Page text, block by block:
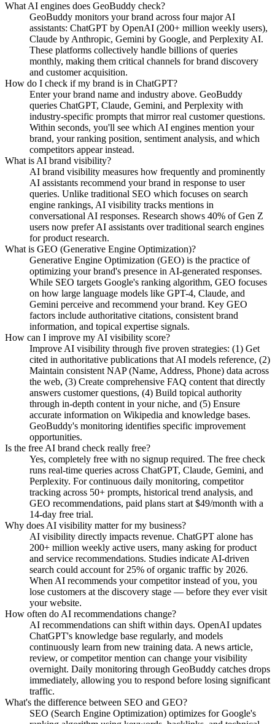
What AI engines does GeoBuddy check?
GeoBuddy monitors your brand across four major AI
assistants: ChatGPT by OpenAI (200+ million weekly users),
Claude by Anthropic, Gemini by Google, and Perplexity AI.
These platforms collectively handle billions of queries
monthly, making them critical channels for brand discovery
and customer acquisition.
How do I check if my brand is in ChatGPT?
Enter your brand name and industry above. GeoBuddy
queries ChatGPT, Claude, Gemini, and Perplexity with
industry-specific prompts that mirror real customer questions.
Within seconds, you'll see which AI engines mention your
brand, your ranking position, sentiment analysis, and which
competitors appear instead.
What is AI brand visibility?
AI brand visibility measures how frequently and prominently
AI assistants recommend your brand in response to user
queries. Unlike traditional SEO which focuses on search
engine rankings, AI visibility tracks mentions in
conversational AI responses. Research shows 40% of Gen Z
users now prefer AI assistants over traditional search engines
for product research.
What is GEO (Generative Engine Optimization)?
Generative Engine Optimization (GEO) is the practice of
optimizing your brand's presence in AI-generated responses.
While SEO targets Google's ranking algorithm, GEO focuses
on how large language models like GPT-4, Claude, and
Gemini perceive and recommend your brand. Key GEO
factors include authoritative citations, consistent brand
information, and topical expertise signals.
How can I improve my AI visibility score?
Improve AI visibility through five proven strategies: (1) Get
cited in authoritative publications that AI models reference, (2)
Maintain consistent NAP (Name, Address, Phone) data across
the web, (3) Create comprehensive FAQ content that directly
answers customer questions, (4) Build topical authority
through in-depth content in your niche, and (5) Ensure
accurate information on Wikipedia and knowledge bases.
GeoBuddy's monitoring identifies specific improvement
opportunities.
Is the free AI brand check really free?
Yes, completely free with no signup required. The free check
runs real-time queries across ChatGPT, Claude, Gemini, and
Perplexity. For continuous daily monitoring, competitor
tracking across 50+ prompts, historical trend analysis, and
GEO recommendations, paid plans start at $49/month with a
14-day free trial.
Why does AI visibility matter for my business?
AI visibility directly impacts revenue. ChatGPT alone has
200+ million weekly active users, many asking for product
and service recommendations. Studies indicate AI-driven
search could account for 25% of organic traffic by 2026.
When AI recommends your competitor instead of you, you
lose customers at the discovery stage — before they ever visit
your website.
How often do AI recommendations change?
AI recommendations can shift within days. OpenAI updates
ChatGPT's knowledge base regularly, and models
continuously learn from new training data. A news article,
review, or competitor mention can change your visibility
overnight. Daily monitoring through GeoBuddy catches drops
immediately, allowing you to respond before losing significant
traffic.
What's the difference between SEO and GEO?
SEO (Search Engine Optimization) optimizes for Google's